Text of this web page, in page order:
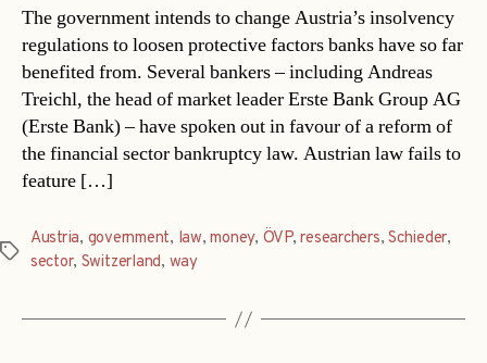
The government intends to change Austria’s insolvency
regulations to loosen protective factors banks have so far
benefited from. Several bankers – including Andreas
Treichl, the head of market leader Erste Bank Group AG
(Erste Bank) – have spoken out in favour of a reform of
the financial sector bankruptcy law. Austrian law fails to
feature […]
Tags
Austria, government, law,money, ÖVP,researchers,Schieder,
sector, Switzerland, way